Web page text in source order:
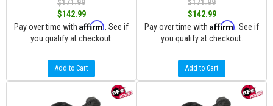
$171.99
$142.99
Pay over time with Affirm . See if
you qualify at checkout.
Add to Cart
$171.99
$142.99
Pay over time with Affirm . See if
you qualify at checkout.
Add to Cart